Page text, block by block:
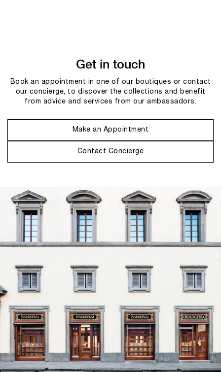
Get in touch
Book an appointment in one of our boutiques or contact
our concierge, to discover the collections and benefit
from advice and services from our ambassadors.
Make an Appointment
Contact Concierge